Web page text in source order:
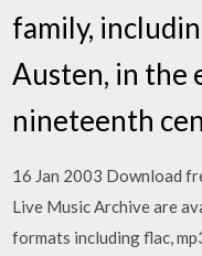
family,
Austen, in the
nineteenth
16 Jan 2003 Download
Live Music Archive are
formats including flac,